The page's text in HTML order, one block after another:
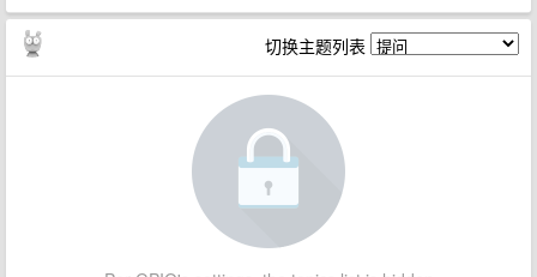
切换主题列表